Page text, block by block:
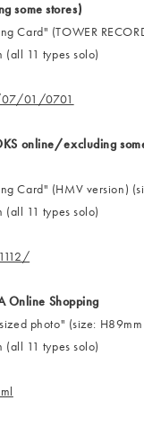
some stores)
Card" (TOWER
11 types solo)
01/0701
online/excluding
Card" (HMV version)
11 types solo)
Online Shopping
photo" (size:
11 types solo)